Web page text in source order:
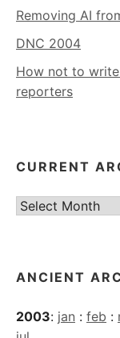
Removing AI
DNC 2004
How not to
reporters
CURRENT
Current
ANCIENT
2003: jan : feb :